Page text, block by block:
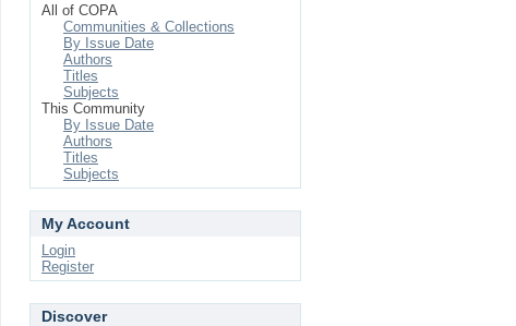
All of COPA
Communities & Collections
By Issue Date
Authors
Titles
Subjects
This Community
By Issue Date
Authors
Titles
Subjects
My Account
Login
Register
Discover